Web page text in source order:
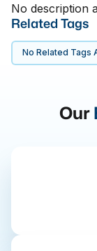
No description
Related Tags
No Related Tags
Our